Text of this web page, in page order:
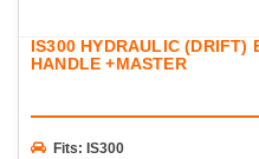
IS300 HYDRAULIC (DRIFT)
HANDLE +MASTER
Fits: IS300